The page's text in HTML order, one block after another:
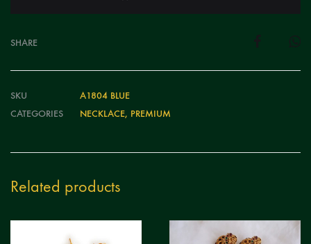
SHARE
SKU
A1804 BLUE
CATEGORIES
NECKLACE, PREMIUM
Related products